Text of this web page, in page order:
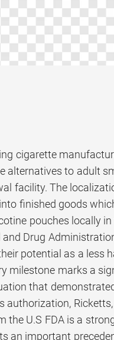
cigarette
alternatives to adult
facility. The
finished goods
pouches locally in
Drug
potential as a less
milestone marks a
that
the U.S FDA is a
an important